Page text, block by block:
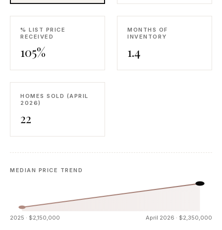
% LIST PRICE
RECEIVED
105%
MONTHS OF
INVENTORY
1.4
HOMES SOLD (APRIL
2026)
22
MEDIAN PRICE TREND
2025 · $2,150,000 April 2026 · $2,350,000